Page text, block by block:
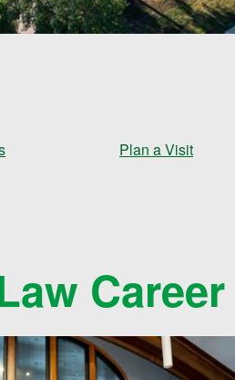
Plan a Visit